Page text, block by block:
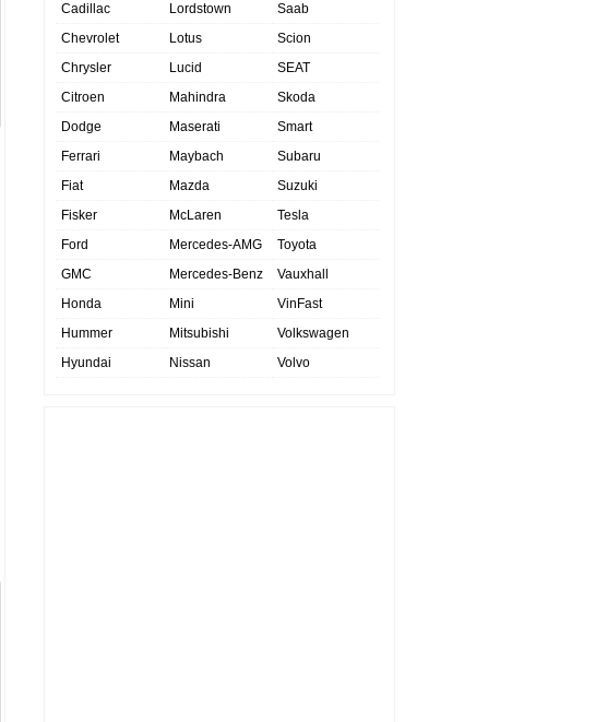
Cadillac
Chevrolet
Chrysler
Citroen
Dodge
Ferrari
Fiat
Fisker
Ford
GMC
Honda
Hummer
Hyundai
Lordstown
Lotus
Lucid
Mahindra
Maserati
Maybach
Mazda
McLaren
Mercedes-AMG
Mercedes-Benz
Mini
Mitsubishi
Nissan
Saab
Scion
SEAT
Skoda
Smart
Subaru
Suzuki
Tesla
Toyota
Vauxhall
VinFast
Volkswagen
Volvo